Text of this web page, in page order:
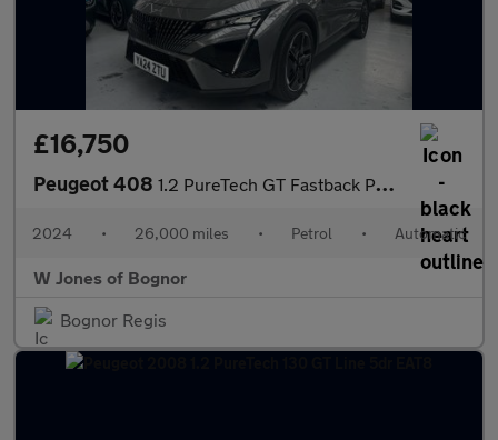
£16,750
Peugeot 408 1.2 PureTech GT Fastback Petrol EAT Euro 6 (s/s) (130 ps) 5dr
2024 • 26,000 miles • Petrol • Automatic
W Jones of Bognor
Bognor Regis